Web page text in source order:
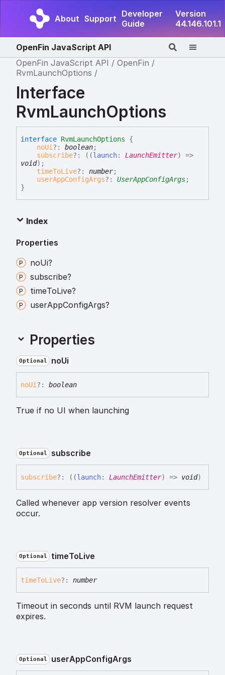
About Support Developer
Guide
Version
44.146.101.1
OpenFin JavaScript API
OpenFin JavaScript API
OpenFin
RvmLaunchOptions
Interface
RvmLaunchOptions
interface RvmLaunchOptions
{
noUi?: boolean;
subscribe?: ( (launch: LaunchEmitter)
=>
void) ;
timeToLive?: number;
userAppConfigArgs?: UserAppConfigArgs;
}
Index
Properties
noUi?
subscribe?
timeToLive?
userAppConfigArgs?
Properties
Optional noUi
noUi?: boolean
True if no UI when launching
Optional subscribe
subscribe?: ( (launch: LaunchEmitter) => void)
Called whenever app version resolver events
occur.
Optional timeToLive
timeToLive?: number
Timeout in seconds until RVM launch request
expires.
Optional userAppConfigArgs